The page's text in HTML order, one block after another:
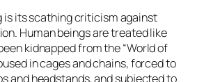
is its scathing criticism against
Human beings are treated like
kidnapped from the “World of
in cages and chains, forced to
and headstands, and subjected to